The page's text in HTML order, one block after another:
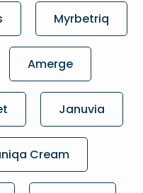
Myrbetriq
Amerge
Januvia
Cream